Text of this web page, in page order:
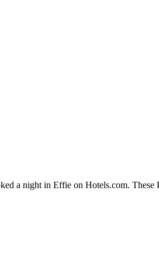
a night in Effie on Hotels.com.